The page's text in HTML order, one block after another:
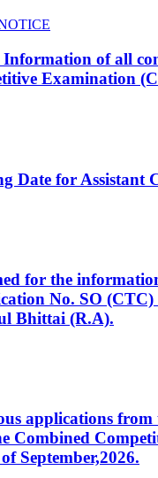
of all
Examination
Date for
for the
No. SO
Bhittai (R.A).
applications
Combined
September,2026.